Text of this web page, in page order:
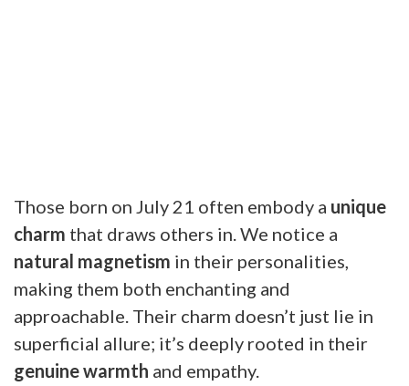
Those born on July 21 often embody a unique
charm that draws others in. We notice a
natural magnetism in their personalities,
making them both enchanting and
approachable. Their charm doesn’t just lie in
superficial allure; it’s deeply rooted in their
genuine warmth and empathy.